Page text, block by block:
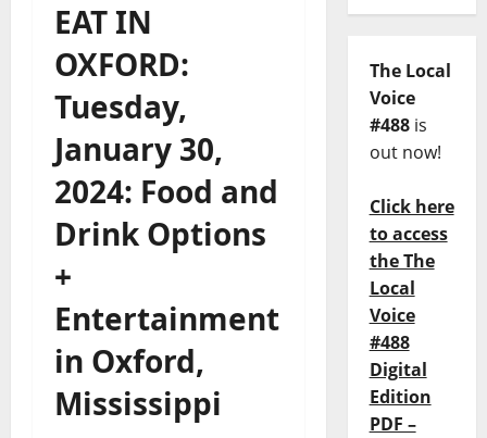
EAT IN
OXFORD:
Tuesday,
January 30,
2024: Food and
Drink Options
+
Entertainment
in Oxford,
Mississippi
The Local
Voice
#488is
out now!
Click here
to access
the The
Local
Voice
#488
Digital
Edition
PDF –